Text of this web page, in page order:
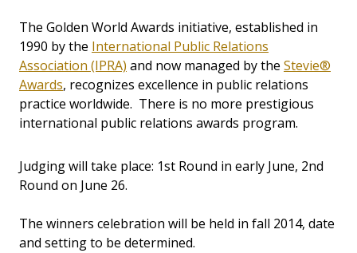
The Golden World Awards initiative, established in
1990 by the International Public Relations
Association (IPRA) and now managed by the Stevie®
Awards, recognizes excellence in public relations
practice worldwide. There is no more prestigious
international public relations awards program.
Judging will take place: 1st Round in early June, 2nd
Round on June 26.
The winners celebration will be held in fall 2014, date
and setting to be determined.